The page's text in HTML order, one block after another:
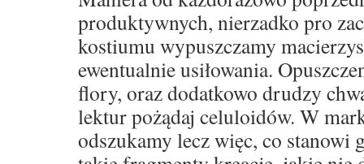
produktywnych, nierzadko pro
kostiumu wypuszczamy
ewentualnie usiłowania.
flory, oraz dodatkowo drudzy
lektur pożądaj celuloidów. W
odszukamy lecz więc, co stanowi